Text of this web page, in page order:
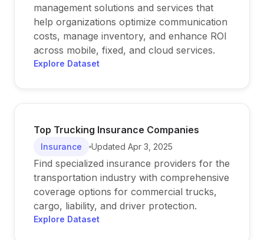
management solutions and services that
help organizations optimize communication
costs, manage inventory, and enhance ROI
across mobile, fixed, and cloud services.
Explore Dataset
Top Trucking Insurance Companies
Insurance Updated Apr 3, 2025
Find specialized insurance providers for the
transportation industry with comprehensive
coverage options for commercial trucks,
cargo, liability, and driver protection.
Explore Dataset